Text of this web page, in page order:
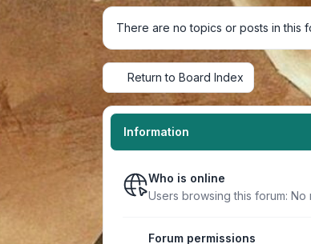
There are no topics or posts in this
Return to Board Index
Information
Who is online
Users browsing this forum:
Forum permissions